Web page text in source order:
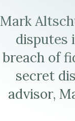
Mark
disputes
breach of
secret
advisor,